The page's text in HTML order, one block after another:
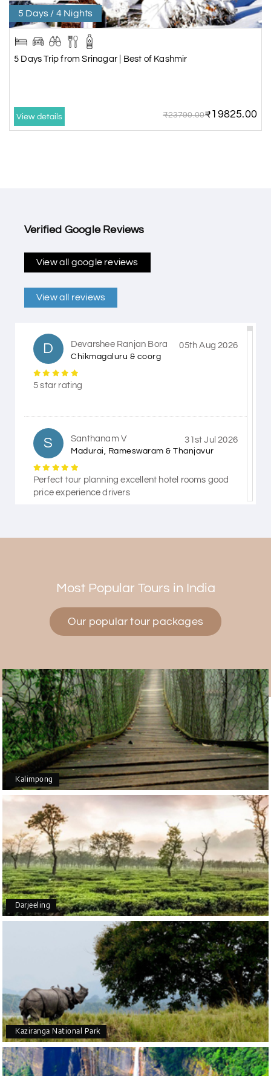
5 Days / 4 Nights
5 Days Trip from Srinagar | Best of Kashmir
View details ₹23790.00₹19825.00
Verified Google Reviews
View all google reviews
View all reviews
D Devarshee Ranjan Bora
Chikmagaluru & coorg
05th Aug 2026
5 star rating
S Santhanam V
Madurai, Rameswaram & Thanjavur
31st Jul 2026
Perfect tour planning excellent hotel rooms good
price experience drivers
5 star rating
Had a wonderful and relaxing trip to Coorg and
Mysore planned entirely by My Holiday Happiness.
Everything was very seamless and planned
thoroughly as per our needs. Our driver Yogesh
was also very attentive and gave good
suggestions. All in all, had a great time!
A Arjun More 28th Jul 2026
5star rating
A Arkadeep Mukherjee
Mysore
25th Jul 2026
It was such an amazing experience
B Bhimasa R
Coorg (Madikeri) and Chikmagalur
25th Jul 2026
5 star rating
Most Popular Tours in India
Our popular tour packages
Kalimpong
Darjeeling
Kaziranga National Park